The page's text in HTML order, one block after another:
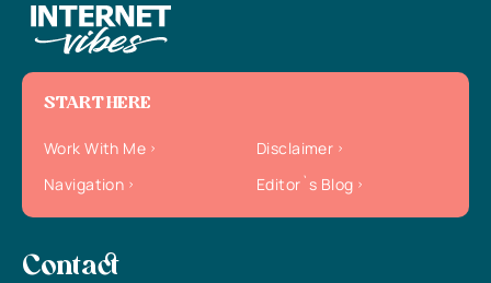
START HERE
Work With Me
Disclaimer
Navigation
Editor`s Blog
Contact